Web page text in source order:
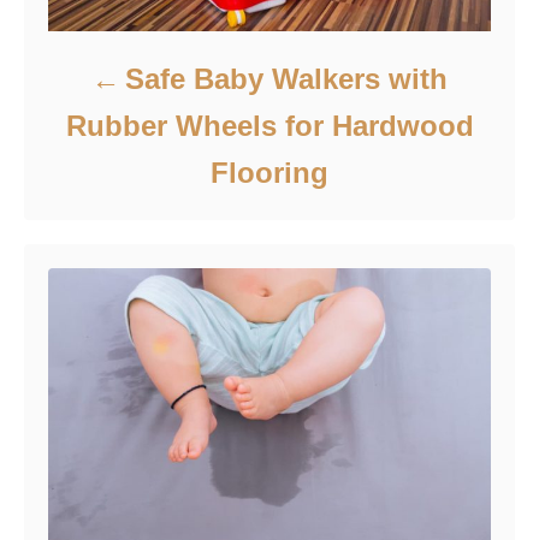
Safe Baby Walkers with
Rubber Wheels for Hardwood
Flooring